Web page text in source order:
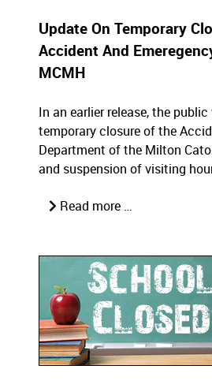
Update On Temporary
Accident And
MCMH
In an earlier release, the
temporary closure of the
Department of the Milton
and suspension of visiting
Read more …